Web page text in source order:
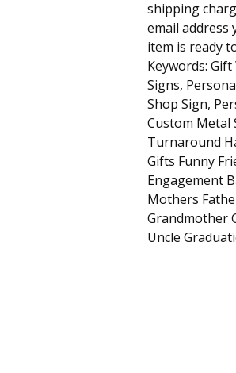
shipping
email address
item is ready
Keywords:
Signs,
Shop Sign,
Custom Metal
Turnaround
Gifts Funny
Engagement
Mothers
Grandmother
Uncle